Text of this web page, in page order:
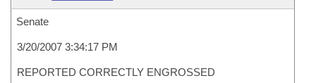
Senate
3/20/2007 3:34:17 PM
REPORTED CORRECTLY ENGROSSED